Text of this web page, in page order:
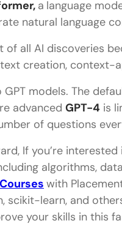
than Google?
a language
natural language
of all AI discoveries
creation,
models. The
advanced GPT-4 is
of questions
If you’re
algorithms,
with
scikit-learn, and
your skills in this